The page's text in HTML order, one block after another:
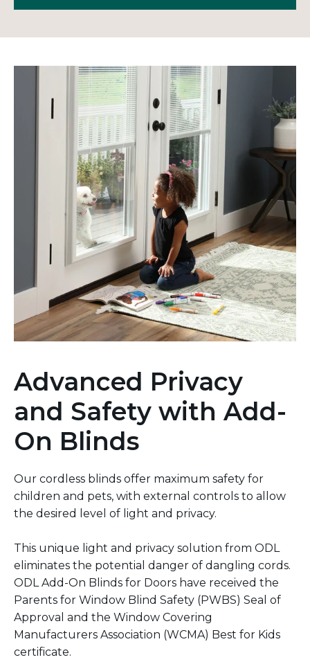
Advanced Privacy
and Safety with Add-
On Blinds
Our cordless blinds offer maximum safety for
children and pets, with external controls to allow
the desired level of light and privacy.
This unique light and privacy solution from ODL
eliminates the potential danger of dangling cords.
ODL Add-On Blinds for Doors have received the
Parents for Window Blind Safety (PWBS) Seal of
Approval and the Window Covering
Manufacturers Association (WCMA) Best for Kids
certificate.